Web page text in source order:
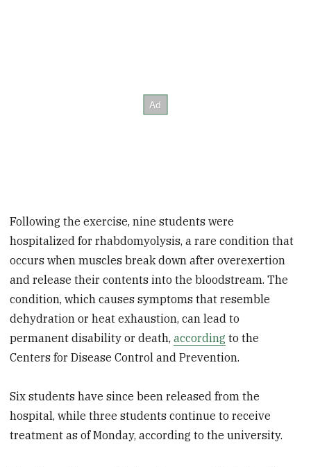
Following the exercise, nine students were
hospitalized for rhabdomyolysis, a rare condition that
occurs when muscles break down after overexertion
and release their contents into the bloodstream. The
condition, which causes symptoms that resemble
dehydration or heat exhaustion, can lead to
permanent disability or death,according to the
Centers for Disease Control and Prevention.
Six students have since been released from the
hospital, while three students continue to receive
treatment as of Monday, according to the university.